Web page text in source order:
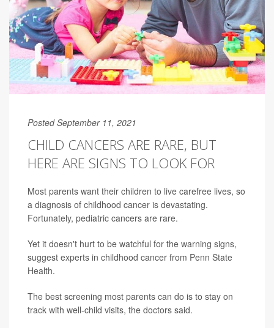
Posted September 11, 2021
CHILD CANCERS ARE RARE, BUT
HERE ARE SIGNS TO LOOK FOR
Most parents want their children to live carefree lives, so
a diagnosis of childhood cancer is devastating.
Fortunately, pediatric cancers are rare.
Yet it doesn't hurt to be watchful for the warning signs,
suggest experts in childhood cancer from Penn State
Health.
The best screening most parents can do is to stay on
track with well-child visits, the doctors said.